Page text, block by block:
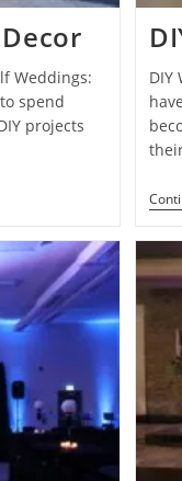
Weddings:
spend
projects
DIY